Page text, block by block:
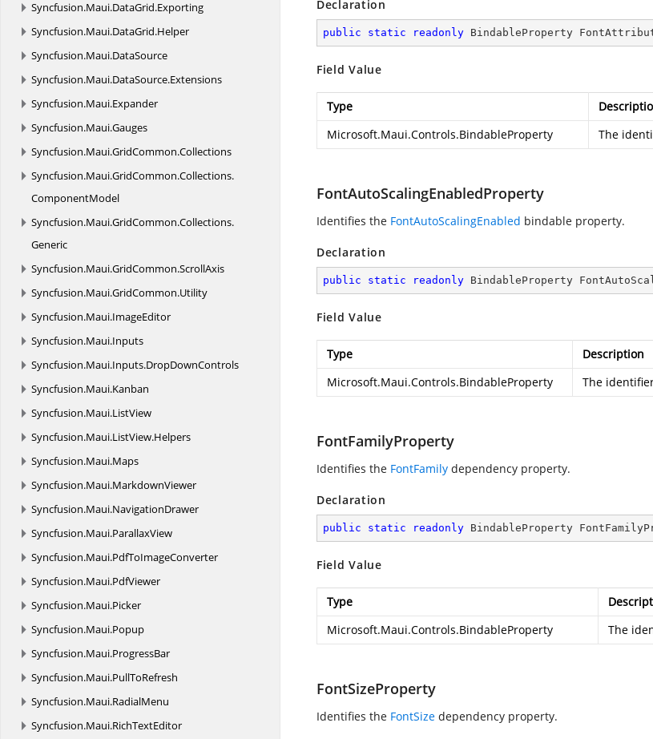
Syncfusion.Maui.DataGrid.Exporting
Syncfusion.Maui.DataGrid.Helper
Syncfusion.Maui.DataSource
Syncfusion.Maui.DataSource.Extensions
Syncfusion.Maui.Expander
Syncfusion.Maui.Gauges
Syncfusion.Maui.GridCommon.Collections
Syncfusion.Maui.GridCommon.Collections.
ComponentModel
Syncfusion.Maui.GridCommon.Collections.
Generic
Syncfusion.Maui.GridCommon.ScrollAxis
Syncfusion.Maui.GridCommon.Utility
Syncfusion.Maui.ImageEditor
Syncfusion.Maui.Inputs
Syncfusion.Maui.Inputs.DropDownControls
Syncfusion.Maui.Kanban
Syncfusion.Maui.ListView
Syncfusion.Maui.ListView.Helpers
Syncfusion.Maui.Maps
Syncfusion.Maui.MarkdownViewer
Syncfusion.Maui.NavigationDrawer
Syncfusion.Maui.ParallaxView
Syncfusion.Maui.PdfToImageConverter
Syncfusion.Maui.PdfViewer
Syncfusion.Maui.Picker
Syncfusion.Maui.Popup
Syncfusion.Maui.ProgressBar
Syncfusion.Maui.PullToRefresh
Syncfusion.Maui.RadialMenu
Syncfusion.Maui.RichTextEditor
Declaration
public static readonly BindableProperty
Field Value
Type
Microsoft.Maui.Controls.BindableProperty
The
FontAutoScalingEnabledProperty
Identifies the FontAutoScalingEnabled bindable property.
Declaration
public static readonly BindableProperty
Field Value
Type
Description
Microsoft.Maui.Controls.BindableProperty
The
FontFamilyProperty
Identifies the FontFamily dependency property.
Declaration
public static readonly BindableProperty
Field Value
Type
Microsoft.Maui.Controls.BindableProperty
The
FontSizeProperty
Identifies the FontSize dependency property.